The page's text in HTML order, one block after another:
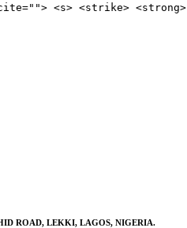
<s> <strike> <strong>
ROAD, LEKKI, LAGOS, NIGERIA.